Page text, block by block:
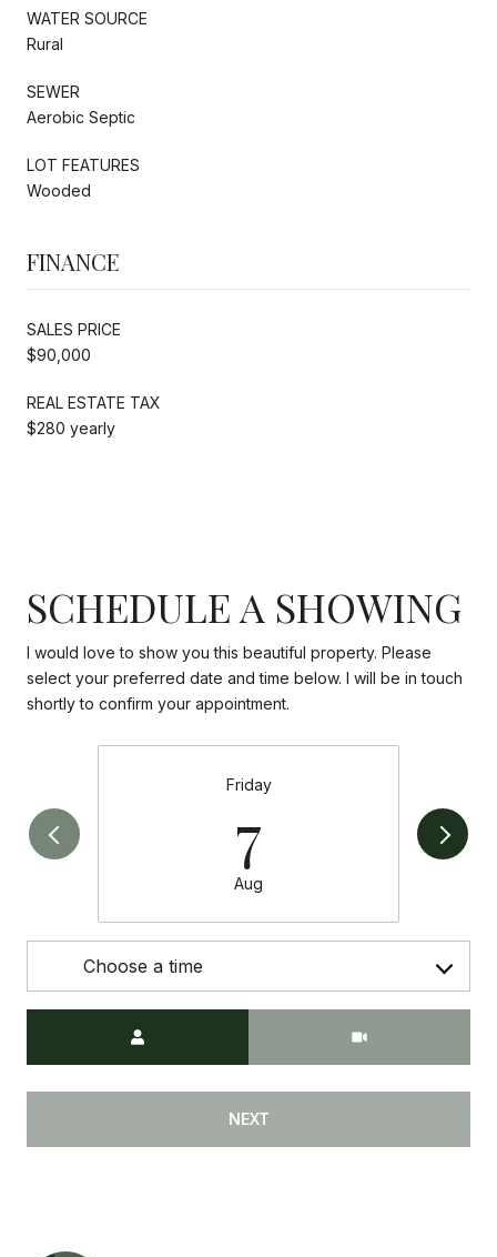
WATER SOURCE
Rural
SEWER
Aerobic Septic
LOT FEATURES
Wooded
FINANCE
SALES PRICE
$90,000
REAL ESTATE TAX
$280 yearly
SCHEDULE A SHOWING
I would love to show you this beautiful property. Please
select your preferred date and time below. I will be in touch
shortly to confirm your appointment.
Friday
7
Aug
Choose a time
NEXT